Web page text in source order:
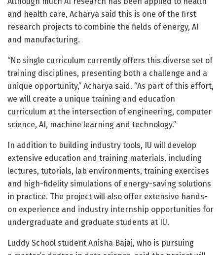
and health care, Acharya said this is one of the first
research projects to combine the fields of energy, AI
and manufacturing.
“No single curriculum currently offers this diverse set of
training disciplines, presenting both a challenge and a
unique opportunity,” Acharya said. “As part of this effort,
we will create a unique training and education
curriculum at the intersection of engineering, computer
science, AI, machine learning and technology.”
In addition to building industry tools, IU will develop
extensive education and training materials, including
lectures, tutorials, lab environments, training exercises
and high-fidelity simulations of energy-saving solutions
in practice. The project will also offer extensive hands-
on experience and industry internship opportunities for
undergraduate and graduate students at IU.
Luddy School student Anisha Bajaj, who is pursuing